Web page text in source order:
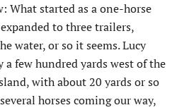
What started as a one-horse
to three trailers,
water, or so it seems. Lucy
few hundred yards west of the
with about 20 yards or so
horses coming our way,